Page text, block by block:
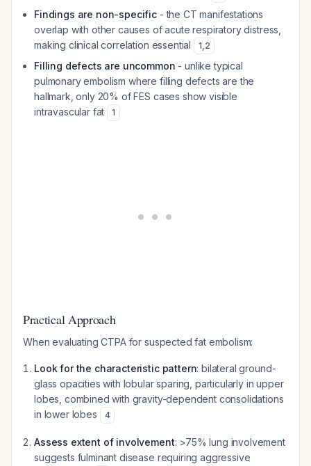
Findings are non-specific - the CT manifestations
overlap with other causes of acute respiratory distress,
making clinical correlation essential
1,2
Filling defects are uncommon - unlike typical
pulmonary embolism where filling defects are the
hallmark, only 20% of FES cases show visible
intravascular fat
1
Practical Approach
When evaluating CTPA for suspected fat embolism:
Look for the characteristic pattern: bilateral ground-
glass opacities with lobular sparing, particularly in upper
lobes, combined with gravity-dependent consolidations
in lower lobes
4
Assess extent of involvement: >75% lung involvement
suggests fulminant disease requiring aggressive